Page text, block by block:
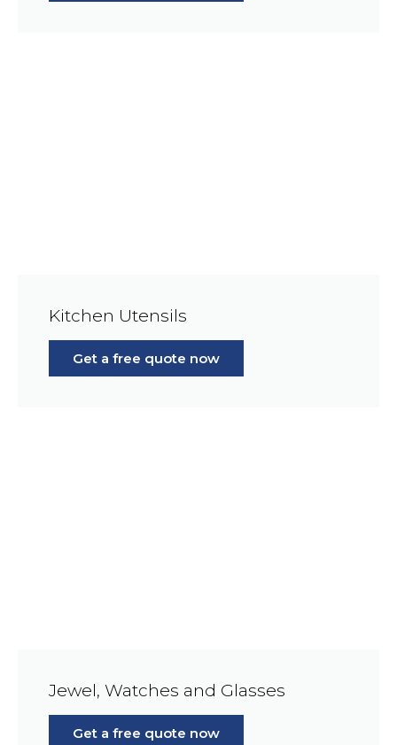
Kitchen Utensils
Get a free quote now
Jewel, Watches and Glasses
Get a free quote now